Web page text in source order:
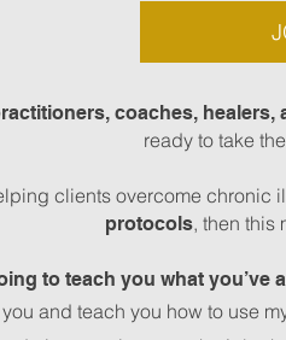
coaches,
ready to take
clients overcome chronic
protocols, then this
to teach you what
and teach you how to use